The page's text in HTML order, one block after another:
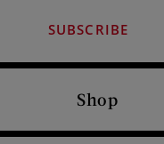
SUBSCRIBE
Shop